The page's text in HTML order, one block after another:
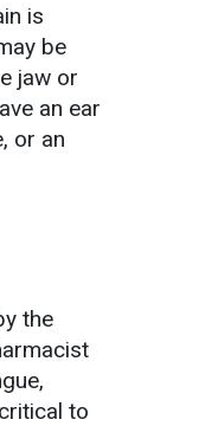
is
be
jaw or
an ear
or an
the
to